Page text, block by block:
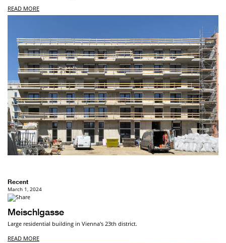
READ MORE
Recent
March 1, 2024
Meischlgasse
Large residential building in Vienna's 23th district.
READ MORE